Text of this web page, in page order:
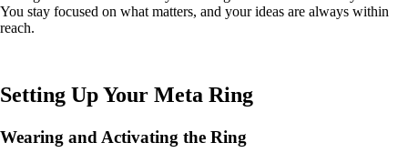
You stay focused on what matters, and your ideas are always within
reach.
Setting Up Your Meta Ring
Wearing and Activating the Ring